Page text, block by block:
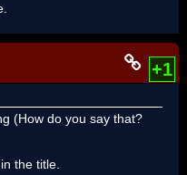
+1
(How do you say that?
the title.